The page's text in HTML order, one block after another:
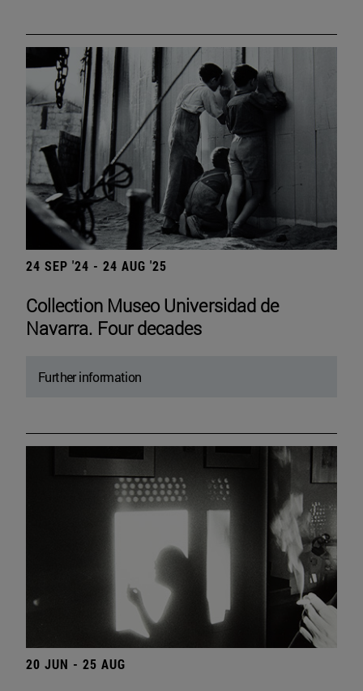
24 SEP '24 - 24 AUG '25
Collection Museo Universidad de
Navarra. Four decades
Further information
20 JUN - 25 AUG